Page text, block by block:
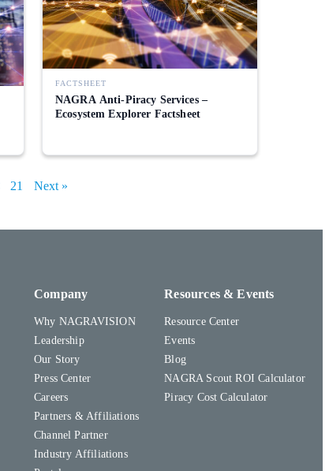
FACTSHEET
NAGRA Anti-Piracy Services –
Ecosystem Explorer Factsheet
21 Next »
Resources & Events
Resource Center
Events
Blog
NAGRA Scout ROI Calculator
Piracy Cost Calculator
Company
Why NAGRAVISION
Leadership
Our Story
Press Center
Careers
Partners & Affiliations
Channel Partner
Industry Affiliations